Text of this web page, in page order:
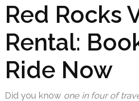
Red Rocks
Rental:
Ride Now
Did you know one in four of